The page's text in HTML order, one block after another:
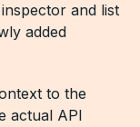
and list
added
to the
actual API